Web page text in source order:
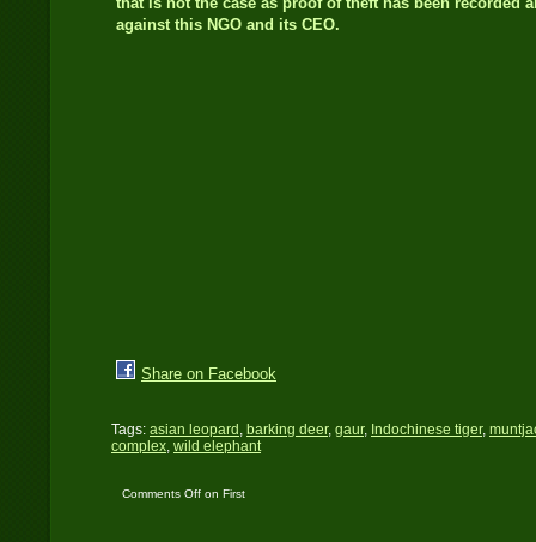
against this NGO and its CEO.
Share on Facebook
Tags: asian leopard , barking deer, gaur, Indochinese tiger,
complex, wild elephant
Comments Offon First